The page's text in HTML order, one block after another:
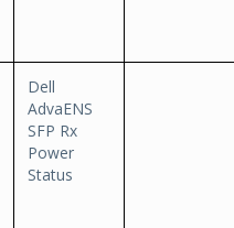
Dell
AdvaENS
SFP Rx
Power
Status